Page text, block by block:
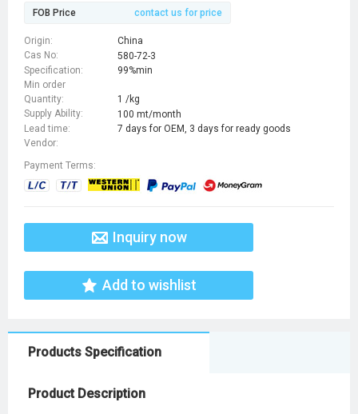
FOB Price contact us for price
Origin:
China
Cas No:
580-72-3
Specification:
99%min
Min order
Quantity:
1 /kg
Supply Ability:
100 mt/month
Lead time:
7 days for OEM, 3 days for ready goods
Vendor:
Payment Terms:
Inquiry now
Add to wishlist
Products Specification
Product Description